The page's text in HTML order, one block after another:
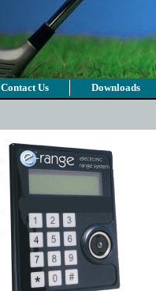
Contact Us Downloads